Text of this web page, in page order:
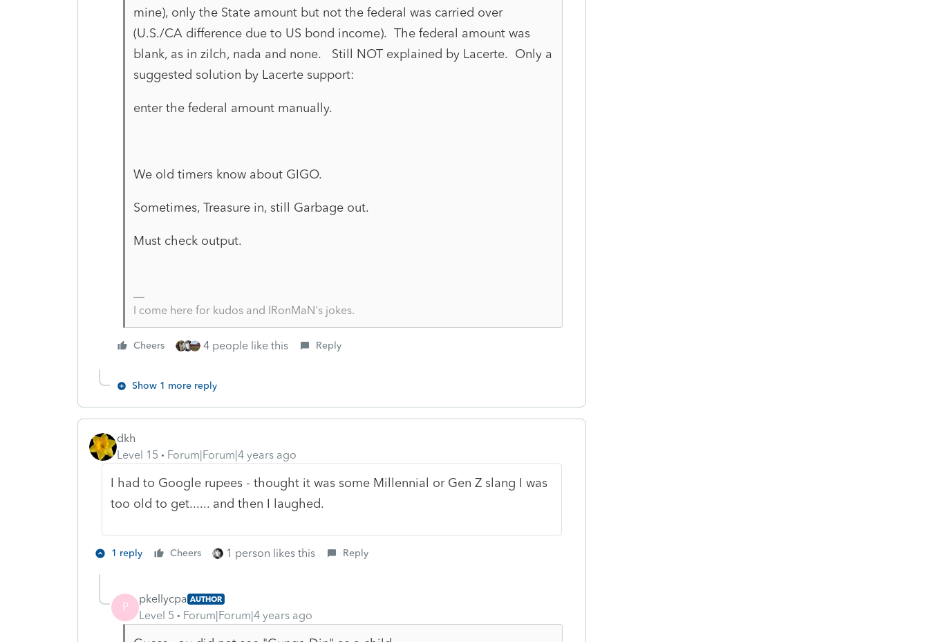
mine), only the State amount but not the federal was carried over
(U.S./CA difference due to US bond income). The federal amount was
blank, as in zilch, nada and none. Still NOT explained by Lacerte. Only a
suggested solution by Lacerte support:
enter the federal amount manually.
We old timers know about GIGO.
Sometimes, Treasure in, still Garbage out.
Must check output.
I come here for kudos and IRonMaN's jokes.
Cheers 4 people like this Reply
Show 1 more reply
dkh
Level 15
Forum|Forum|4 years ago
I had to Google rupees - thought it was some Millennial or Gen Z slang I was
too old to get...... and then I laughed.
1 reply Cheers 1 person likes this Reply
P
pkellycpa AUTHOR
Level 5 Forum|Forum|4 years ago